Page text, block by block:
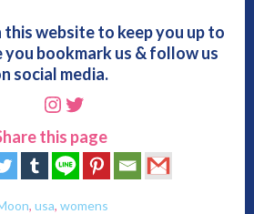
this website to keep you up to
you bookmark us & follow us
social media.
Instagram
Twitter
this page
, usa, womens